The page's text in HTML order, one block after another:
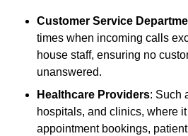
Customer Service
times when incoming calls
house staff, ensuring no
unanswered.
Healthcare Providers: Such
hospitals, and clinics, where
appointment bookings,